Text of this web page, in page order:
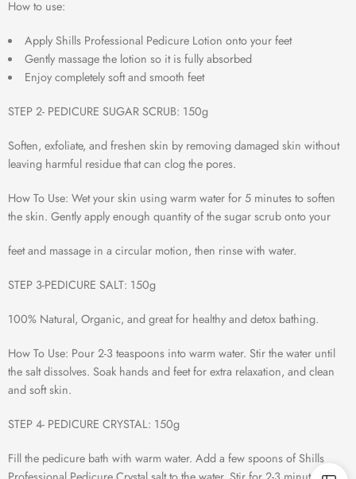
How to use:
Apply Shills Professional Pedicure Lotion onto your feet
Gently massage the lotion so it is fully absorbed
Enjoy completely soft and smooth feet
STEP 2- PEDICURE SUGAR SCRUB: 150g
Soften, exfoliate, and freshen skin by removing damaged skin without
leaving harmful residue that can clog the pores.
How To Use: Wet your skin using warm water for 5 minutes to soften
the skin. Gently apply enough quantity of the sugar scrub onto your
feet and massage in a circular motion, then rinse with water.
STEP 3-PEDICURE SALT: 150g
100% Natural, Organic, and great for healthy and detox bathing.
How To Use: Pour 2-3 teaspoons into warm water. Stir the water until
the salt dissolves. Soak hands and feet for extra relaxation, and clean
and soft skin.
STEP 4- PEDICURE CRYSTAL: 150g
Fill the pedicure bath with warm water. Add a few spoons of Shills